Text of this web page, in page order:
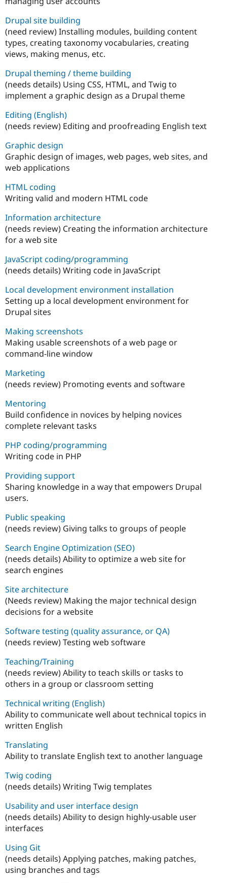
Drupal site building
(need review) Installing modules, building content
types, creating taxonomy vocabularies, creating
views, making menus, etc.
Drupal theming / theme building
(needs details) Using CSS, HTML, and Twig to
implement a graphic design as a Drupal theme
Editing (English)
(needs review) Editing and proofreading English text
Graphic design
Graphic design of images, web pages, web sites, and
web applications
HTML coding
Writing valid and modern HTML code
Information architecture
(needs review) Creating the information architecture
for a web site
JavaScript coding/programming
(needs details) Writing code in JavaScript
Local development environment installation
Setting up a local development environment for
Drupal sites
Making screenshots
Making usable screenshots of a web page or
command-line window
Marketing
(needs review) Promoting events and software
Mentoring
Build confidence in novices by helping novices
complete relevant tasks
PHP coding/programming
Writing code in PHP
Providing support
Sharing knowledge in a way that empowers Drupal
users.
Public speaking
(needs review) Giving talks to groups of people
Search Engine Optimization (SEO)
(needs details) Ability to optimize a web site for
search engines
Site architecture
(Needs review) Making the major technical design
decisions for a website
Software testing (quality assurance, or QA)
(needs review) Testing web software
Teaching/Training
(needs review) Ability to teach skills or tasks to
others in a group or classroom setting
Technical writing (English)
Ability to communicate well about technical topics in
written English
Translating
Ability to translate English text to another language
Twig coding
(needs details) Writing Twig templates
Usability and user interface design
(needs details) Ability to design highly-usable user
interfaces
Using Git
(needs details) Applying patches, making patches,
using branches and tags